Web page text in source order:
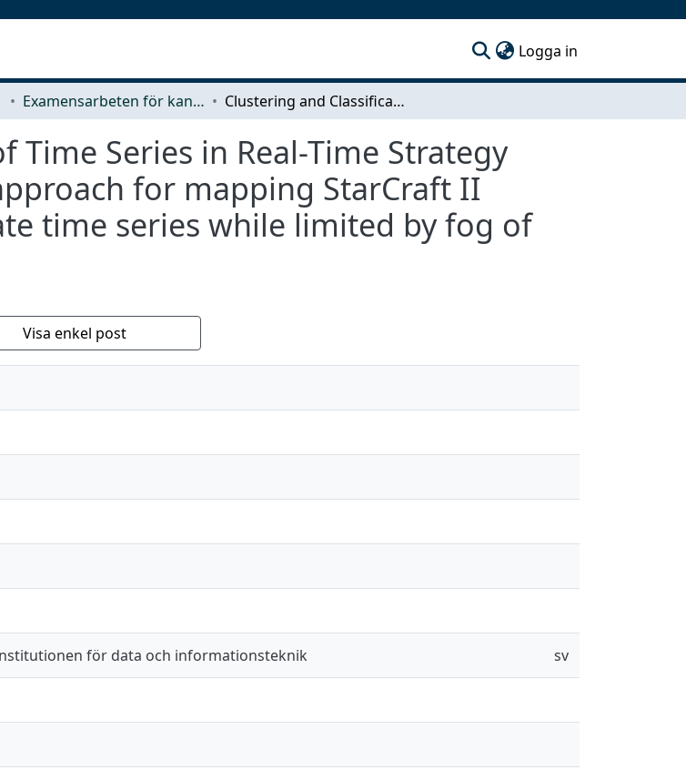
Logga in
Examensarbeten för kandidatexamen Clustering and Classification of Time Series in Real-Time Strategy Games - A machine learning approach for mapping StarCraft II games to clusters of game state time series while limited by fog of war
Time Series in Real-Time Strategy
for mapping StarCraft II
time series while limited by fog of
Visa enkel post
för data och informationsteknik sv